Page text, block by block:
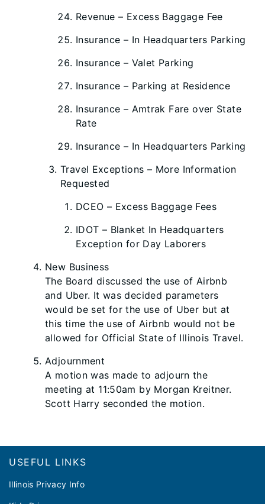
Revenue – Excess Baggage Fee
Insurance – In Headquarters Parking
Insurance – Valet Parking
Insurance – Parking at Residence
Insurance – Amtrak Fare over State
Rate
Insurance – In Headquarters Parking
Travel Exceptions – More Information
Requested
DCEO – Excess Baggage Fees
IDOT – Blanket In Headquarters
Exception for Day Laborers
New Business
The Board discussed the use of Airbnb
and Uber. It was decided parameters
would be set for the use of Uber but at
this time the use of Airbnb would not be
allowed for Official State of Illinois Travel.
Adjournment
A motion was made to adjourn the
meeting at 11:50am by Morgan Kreitner.
Scott Harry seconded the motion.
Footer
USEFUL LINKS
Illinois Privacy Info